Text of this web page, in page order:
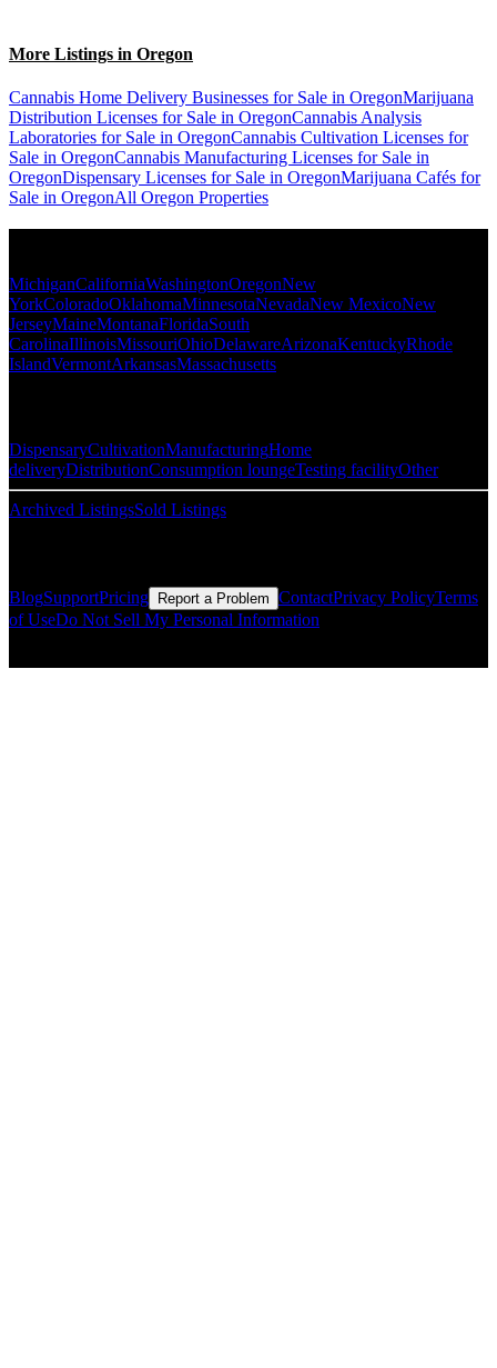
More Listings in Oregon
Cannabis Home Delivery Businesses for Sale in OregonMarijuana
Distribution Licenses for Sale in OregonCannabis Analysis
Laboratories for Sale in OregonCannabis Cultivation Licenses for
Sale in OregonCannabis Manufacturing Licenses for Sale in
OregonDispensary Licenses for Sale in OregonMarijuana Cafés for
Sale in OregonAll Oregon Properties
MichiganCaliforniaWashingtonOregonNew
YorkColoradoOklahomaMinnesotaNevadaNew MexicoNew
JerseyMaineMontanaFloridaSouth
CarolinaIllinoisMissouriOhioDelawareArizonaKentuckyRhode
IslandVermontArkansasMassachusetts
DispensaryCultivationManufacturingHome
deliveryDistributionConsumption loungeTesting facilityOther
Archived ListingsSold Listings
BlogSupportPricing Report a Problem ContactPrivacy PolicyTerms
of UseDo Not Sell My Personal Information